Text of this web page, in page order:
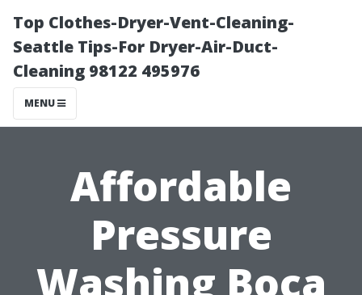
Top Clothes-Dryer-Vent-Cleaning-
Seattle Tips-For Dryer-Air-Duct-
Cleaning 98122 495976
MENU
Affordable
Pressure
Washing Boca